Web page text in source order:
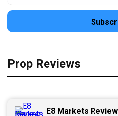
Prop Reviews
E8 Markets Review